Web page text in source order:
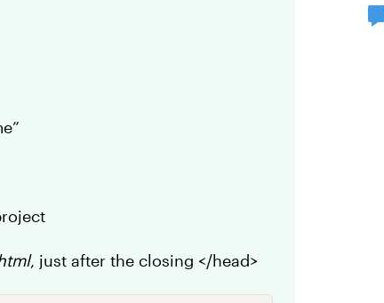
, just after the closing </head>